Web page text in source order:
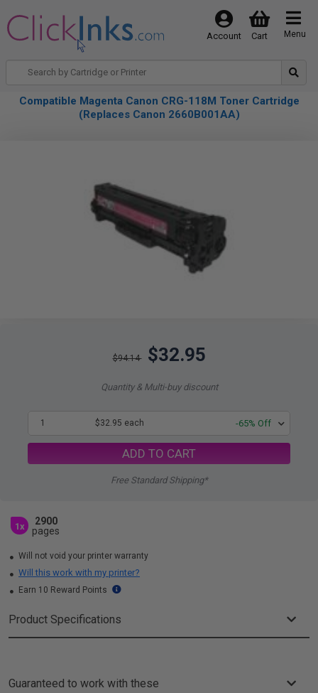
Menu
Cart
Account
Compatible Magenta Canon CRG-118M Toner Cartridge
(Replaces Canon 2660B001AA)
$94.14 $32.95
Quantity & Multi-buy discount
1 $32.95 each -65% Off
ADD TO CART
Free Standard Shipping*
1x
2900
pages
Will not void your printer warranty
Will this work with my printer?
Earn 10 Reward Points
Product Specifications
Guaranteed to work with these